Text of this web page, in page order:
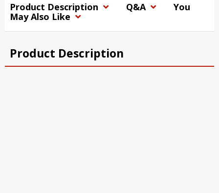
Product Description Q&A
You
May Also Like
Product Description